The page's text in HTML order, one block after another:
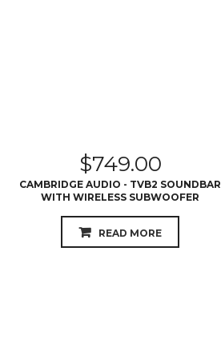
$749.00
CAMBRIDGE AUDIO - TVB2 SOUNDBAR
WITH WIRELESS SUBWOOFER
READ MORE